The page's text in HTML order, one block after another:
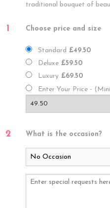
traditional bouquet of
1 Choose price and size
Standard £49.50
Deluxe £59.50
Luxury £69.50
Enter Your Price -
2 What is the occasion?